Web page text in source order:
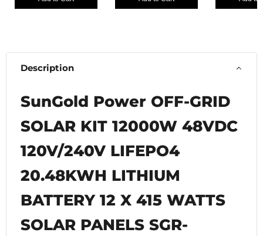
Description
SunGold Power OFF-GRID
SOLAR KIT 12000W 48VDC
120V/240V LIFEPO4
20.48KWH LITHIUM
BATTERY 12 X 415 WATTS
SOLAR PANELS SGR-